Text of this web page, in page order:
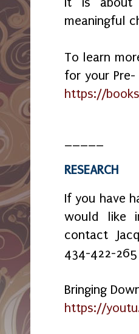
meaningful
To learn
for your
https://
RESEARCH
If you have
would like
contact
434-422-
Bringing
https://